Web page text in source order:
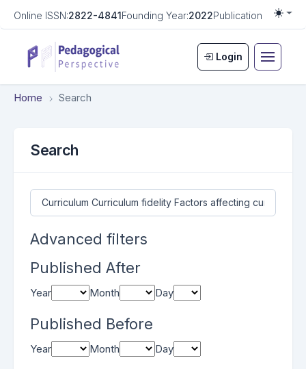
Online ISSN:2822-4841Founding Year:2022Publication
Login
Home Search
Search
Search articles for
Advanced filters
Published After
Year Month Day
Published Before
Year Month Day